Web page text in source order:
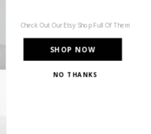
WITH US!
to get more pretty in your
SHOP NOW
Check Out Our Etsy Shop Full Of Them
NO THANKS